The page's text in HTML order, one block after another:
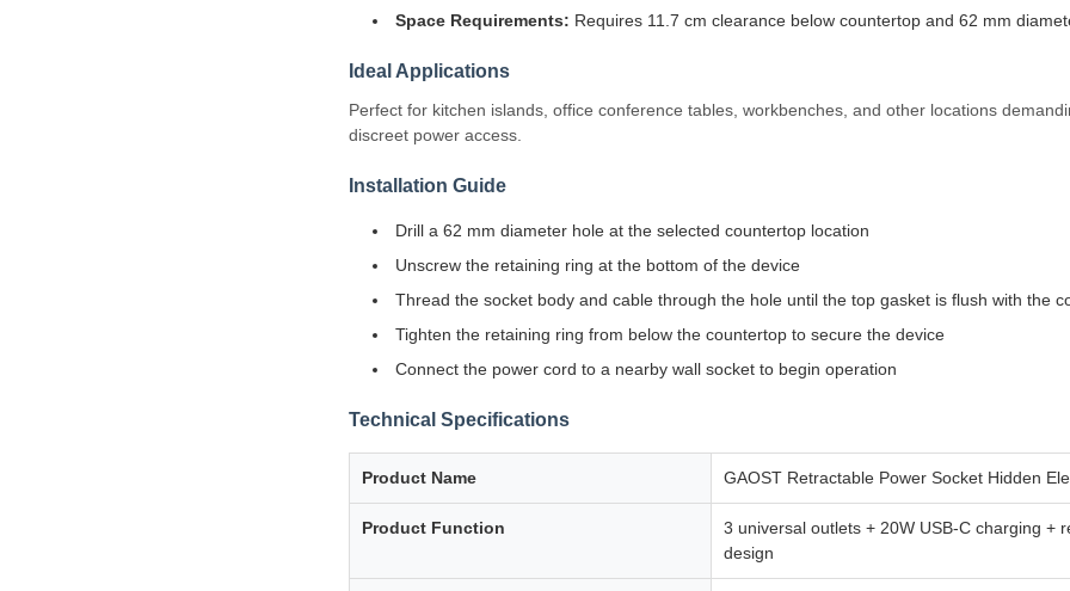
Space Requirements: Requires 11.7 cm clearance below countertop and 62 mm
Ideal Applications
Perfect for kitchen islands, office conference tables, workbenches, and other locations
discreet power access.
Installation Guide
Drill a 62 mm diameter hole at the selected countertop location
Unscrew the retaining ring at the bottom of the device
Thread the socket body and cable through the hole until the top gasket is flush with the
Tighten the retaining ring from below the countertop to secure the device
Connect the power cord to a nearby wall socket to begin operation
Technical Specifications
Product Name GAOST Retractable Power Socket Hidden
Product Function
3 universal outlets + 20W USB-C charging +
design